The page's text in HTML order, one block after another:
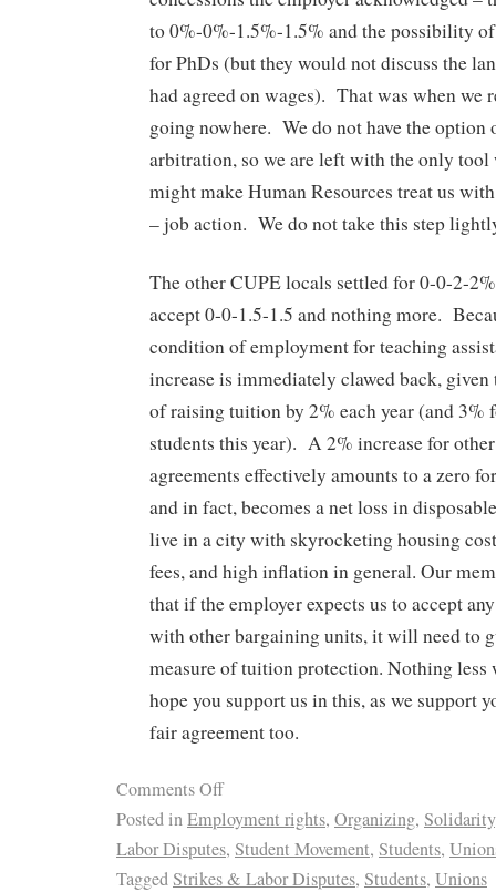
to 0%-0%-1.5%-1.5% and the possibility
for PhDs (but they would not discuss the
had agreed on wages). That was when we
going nowhere. We do not have the option
arbitration, so we are left with the only tool
might make Human Resources treat us
– job action. We do not take this step
The other CUPE locals settled for 0-0-2-
accept 0-0-1.5-1.5 and nothing more.
condition of employment for teaching
increase is immediately clawed back, given
of raising tuition by 2% each year (and 3%
students this year). A 2% increase for
agreements effectively amounts to a zero
and in fact, becomes a net loss in
live in a city with skyrocketing housing
fees, and high inflation in general. Our
that if the employer expects us to accept
with other bargaining units, it will need to
measure of tuition protection. Nothing less
hope you support us in this, as we support
fair agreement too.
Comments Off
Posted inEmployment rights, Organizing, Solidarity
Labor Disputes, Student Movement, Students,
TaggedStrikes & Labor Disputes, Students, Unions